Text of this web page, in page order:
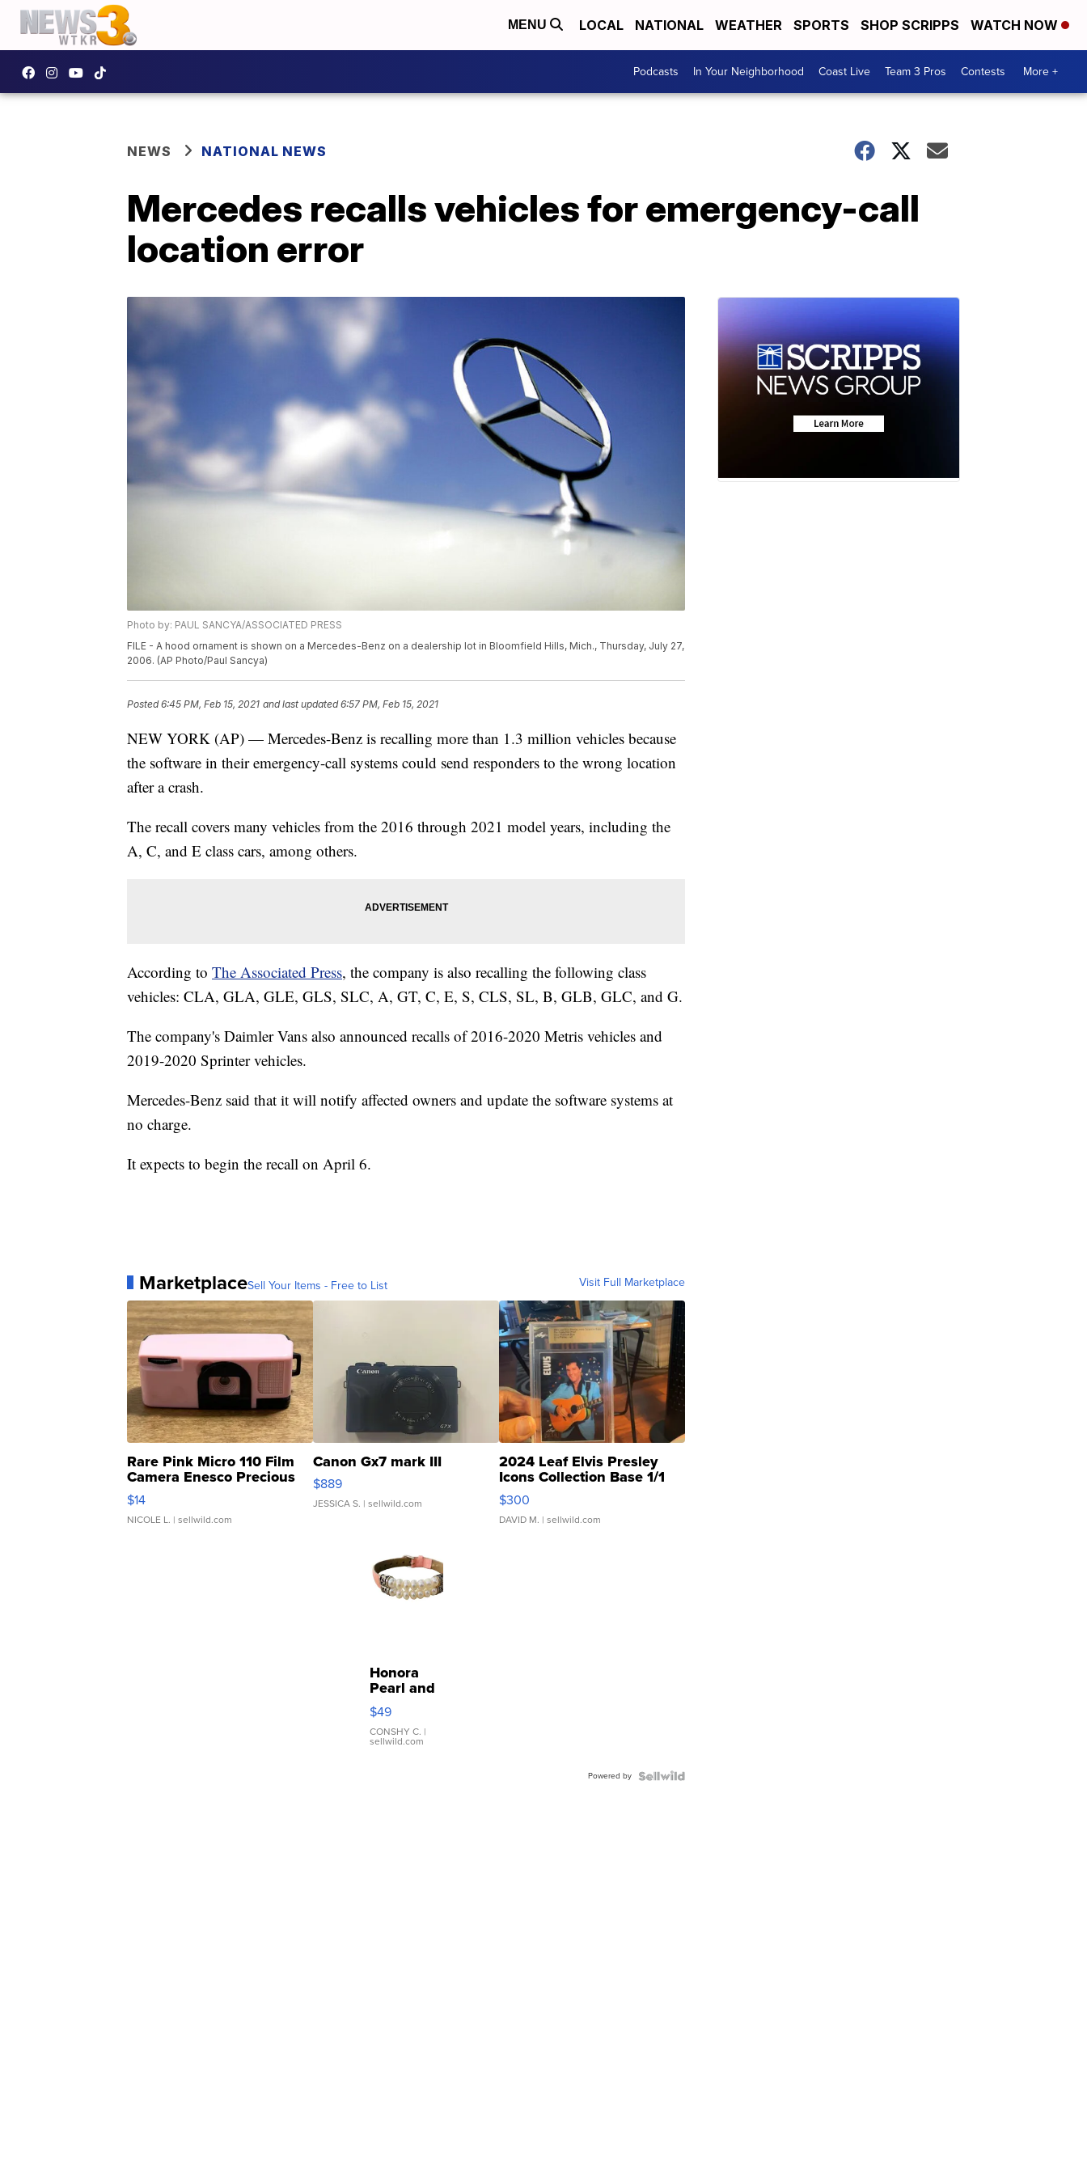
MENU LOCAL NATIONAL WEATHER SPORTS SHOP SCRIPPS WATCH NOW
Podcasts In Your Neighborhood Coast Live Team 3 Pros Contests More +
NEWS NATIONAL NEWS
Mercedes recalls vehicles for emergency-call
location error
Photo by: PAUL SANCYA/ASSOCIATED PRESS
FILE - A hood ornament is shown on a Mercedes-Benz on a dealership lot in Bloomfield Hills, Mich., Thursday, July 27,
2006. (AP Photo/Paul Sancya)
Posted6:45 PM, Feb 15, 2021 and last updated 6:57 PM, Feb 15, 2021
NEW YORK (AP) — Mercedes-Benz is recalling more than 1.3 million vehicles because
the software in their emergency-call systems could send responders to the wrong location
after a crash.
The recall covers many vehicles from the 2016 through 2021 model years, including the
A, C, and E class cars, among others.
According to The Associated Press, the company is also recalling the following class
vehicles: CLA, GLA, GLE, GLS, SLC, A, GT, C, E, S, CLS, SL, B, GLB, GLC, and G.
The company's Daimler Vans also announced recalls of 2016-2020 Metris vehicles and
2019-2020 Sprinter vehicles.
Mercedes-Benz said that it will notify affected owners and update the software systems at
no charge.
It expects to begin the recall on April 6.
MarketplaceSell Your Items - Free to List Visit Full Marketplace
Rare Pink Micro 110 Film
Camera Enesco Precious
Moments TD4
$14
NICOLE L. | sellwild.com
Canon Gx7 mark III
$889
JESSICA S. | sellwild.com
2024 Leaf Elvis Presley
Icons Collection Base 1/1
SSP Clear ...
$300
DAVID M. | sellwild.com
Honora
Pearl and
Pink
Leather
Bracelet
Adjustable
$49
CONSHY C. |
sellwild.com
Powered by